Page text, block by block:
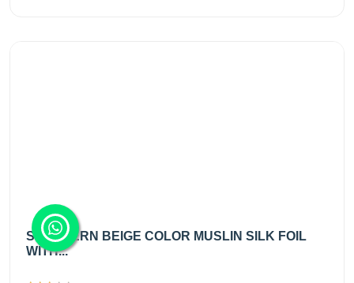
SOUTHERN BEIGE COLOR MUSLIN SILK FOIL
WITH...